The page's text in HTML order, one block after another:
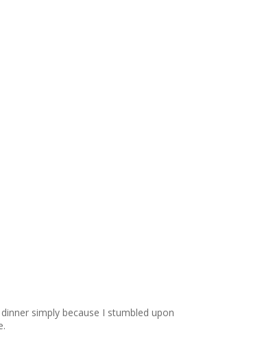
simply because I stumbled upon